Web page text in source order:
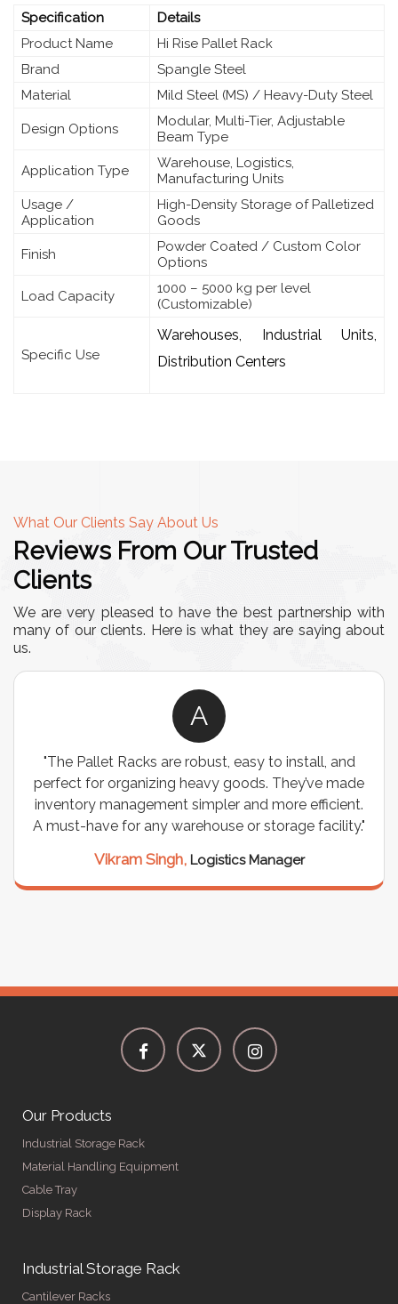
Specification
Details
Product Name
Hi Rise Pallet Rack
Brand
Spangle Steel
Material
Mild Steel (MS) / Heavy-Duty Steel
Design Options
Modular, Multi-Tier, Adjustable
Beam Type
Application Type
Warehouse, Logistics,
Manufacturing Units
Usage /
Application
High-Density Storage of Palletized
Goods
Finish
Powder Coated / Custom Color
Options
Load Capacity
1000 – 5000 kg per level
(Customizable)
Specific Use
Warehouses, Industrial Units,
Distribution Centers
What Our Clients Say About Us
Reviews From Our Trusted
Clients
We are very pleased to have the best partnership with
many of our clients. Here is what they are saying about
us.
A
"The Pallet Racks are robust, easy to install, and
perfect for organizing heavy goods. They’ve made
inventory management simpler and more efficient.
A must-have for any warehouse or storage facility."
Vikram Singh, Logistics Manager
Our Products
Industrial Storage Rack
Material Handling Equipment
Cable Tray
Display Rack
Industrial Storage Rack
Cantilever Racks